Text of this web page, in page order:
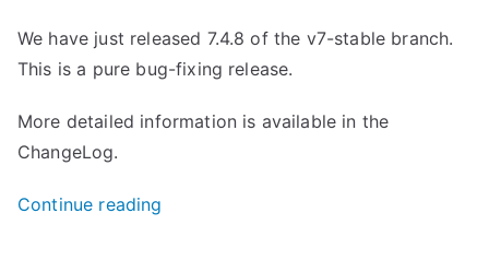
We have just released 7.4.8 of the v7-stable branch.
This is a pure bug-fixing release.
More detailed information is available in the
ChangeLog.
Continue reading